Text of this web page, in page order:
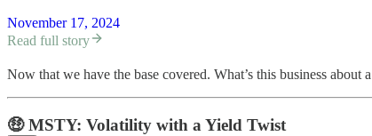
November 17, 2024
Read full story
Now that we have the base covered. What’s this business about a
🤑MSTY: Volatility with a Yield Twist